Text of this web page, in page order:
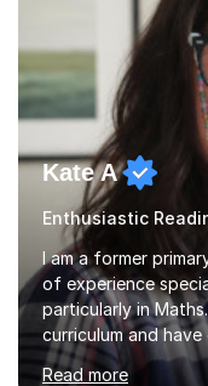
Kate A
Enthusiastic
I am a former
of experience
particularly in Maths. I teach the Year 2 to Year 8 Maths
curriculum and
students for SATs
Read more